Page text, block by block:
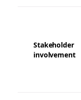
Stakeholder
involvement